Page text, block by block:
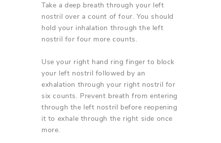
Take a deep breath through your left
nostril over a count of four. You should
hold your inhalation through the left
nostril for four more counts.
Use your right hand ring finger to block
your left nostril followed by an
exhalation through your right nostril for
six counts. Prevent breath from entering
through the left nostril before reopening
it to exhale through the right side once
more.